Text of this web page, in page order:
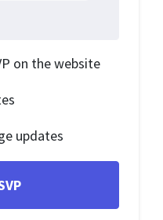
on the website
updates